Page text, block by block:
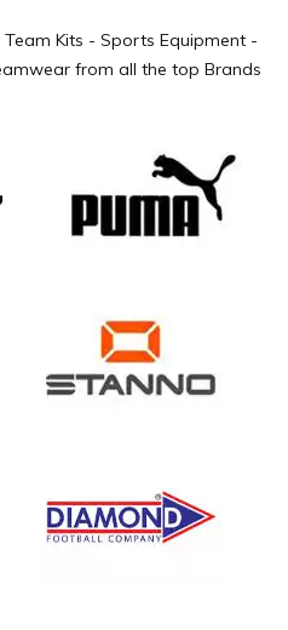
Kits - Sports Equipment -
from all the top Brands